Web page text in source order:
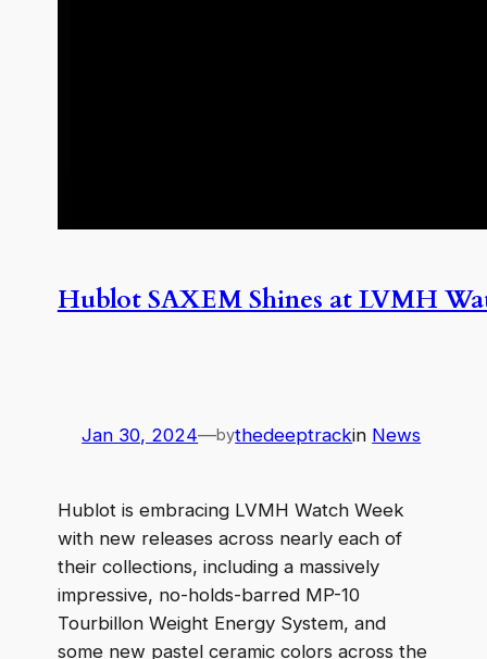
Hublot SAXEM Shines at LVMH
Jan 30, 2024—bythedeeptrackin News
Hublot is embracing LVMH Watch Week
with new releases across nearly each of
their collections, including a massively
impressive, no-holds-barred MP-10
Tourbillon Weight Energy System, and
some new pastel ceramic colors across the